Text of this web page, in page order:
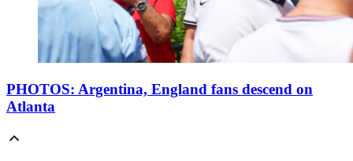
PHOTOS: Argentina, England fans descend on
Atlanta